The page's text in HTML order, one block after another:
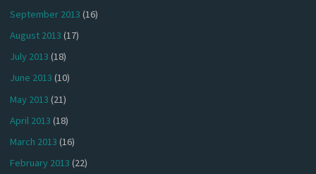
September 2013 (16)
August 2013 (17)
July 2013 (18)
June 2013 (10)
May 2013 (21)
April 2013 (18)
March 2013 (16)
February 2013 (22)